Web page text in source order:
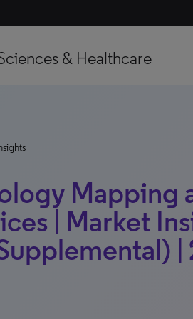
& Healthcare
Mapping
| Market
|